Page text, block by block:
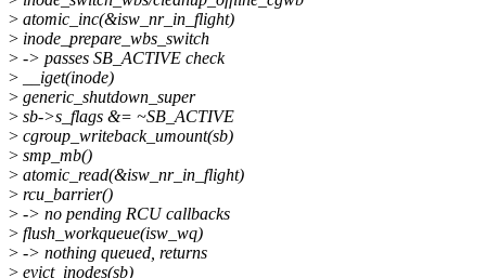
> atomic_inc(&isw_nr_in_flight)
> inode_prepare_wbs_switch
> -> passes SB_ACTIVE check
> __iget(inode)
> generic_shutdown_super
> sb->s_flags &= ~SB_ACTIVE
> cgroup_writeback_umount(sb)
> smp_mb()
> atomic_read(&isw_nr_in_flight)
> rcu_barrier()
> -> no pending RCU callbacks
> flush_workqueue(isw_wq)
> -> nothing queued, returns
> evict_inodes(sb)